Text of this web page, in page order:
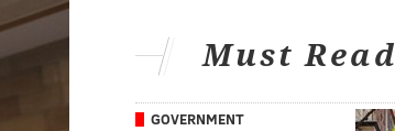
Must Read
GOVERNMENT